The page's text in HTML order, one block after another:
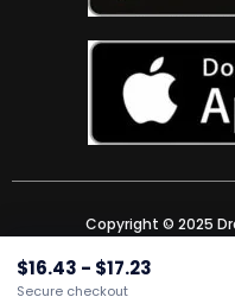
$16.43 - $17.23
Secure checkout
Copyright © 2025